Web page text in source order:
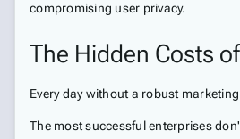
compromising user privacy.
The Hidden Costs
Every day without a robust
The most successful enterprises